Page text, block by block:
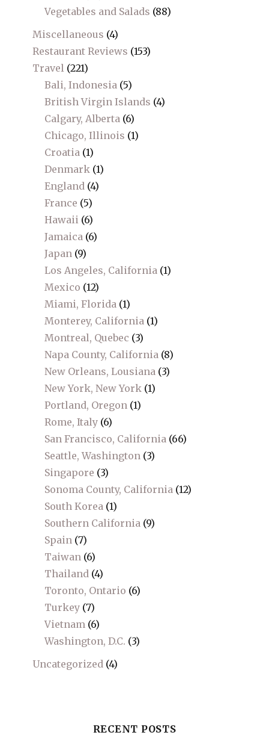
Vegetables and Salads (88)
Miscellaneous (4)
Restaurant Reviews (153)
Travel (221)
Bali, Indonesia (5)
British Virgin Islands (4)
Calgary, Alberta (6)
Chicago, Illinois (1)
Croatia (1)
Denmark (1)
England (4)
France (5)
Hawaii (6)
Jamaica (6)
Japan (9)
Los Angeles, California (1)
Mexico (12)
Miami, Florida (1)
Monterey, California (1)
Montreal, Quebec (3)
Napa County, California (8)
New Orleans, Lousiana (3)
New York, New York (1)
Portland, Oregon (1)
Rome, Italy (6)
San Francisco, California (66)
Seattle, Washington (3)
Singapore (3)
Sonoma County, California (12)
South Korea (1)
Southern California (9)
Spain (7)
Taiwan (6)
Thailand (4)
Toronto, Ontario (6)
Turkey (7)
Vietnam (6)
Washington, D.C. (3)
Uncategorized (4)
RECENT POSTS